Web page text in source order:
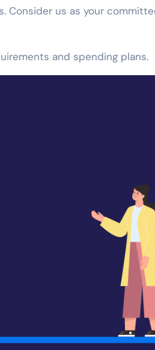
Consider us as your
and spending plans.